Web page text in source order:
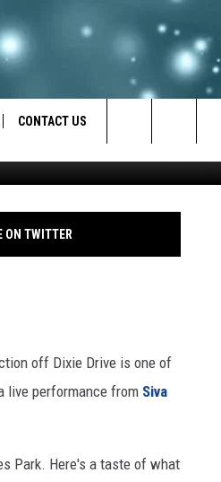
CONTACT US
SEND FEEDBACK
ADVERTISE
Search
The
UTAH
ON TWITTER
off Dixie Drive is one of
live performance from Siva
Park. Here's a taste of what